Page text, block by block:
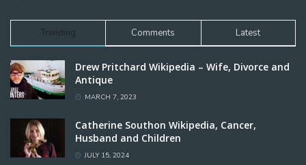
Trending Comments Latest
Drew Pritchard Wikipedia – Wife, Divorce and
Antique
MARCH 7, 2023
Catherine Southon Wikipedia, Cancer,
Husband and Children
JULY 15, 2024